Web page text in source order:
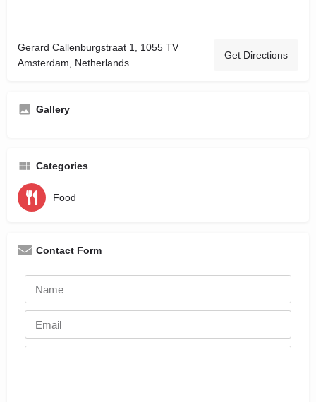
Gerard Callenburgstraat 1, 1055 TV
Amsterdam, Netherlands
Get Directions
Gallery
Categories
Food
Contact Form